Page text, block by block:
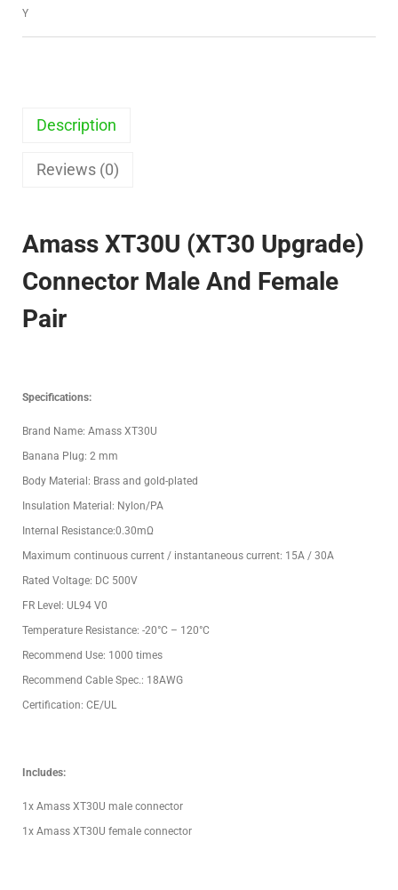
Y
Description
Reviews (0)
Amass XT30U (XT30 Upgrade)
Connector Male And Female
Pair
Specifications:
Brand Name: Amass XT30U
Banana Plug: 2 mm
Body Material: Brass and gold-plated
Insulation Material: Nylon/PA
Internal Resistance:0.30mΩ
Maximum continuous current / instantaneous current: 15A / 30A
Rated Voltage: DC 500V
FR Level: UL94 V0
Temperature Resistance: -20°C – 120°C
Recommend Use: 1000 times
Recommend Cable Spec.: 18AWG
Certification: CE/UL
Includes:
1x Amass XT30U male connector
1x Amass XT30U female connector